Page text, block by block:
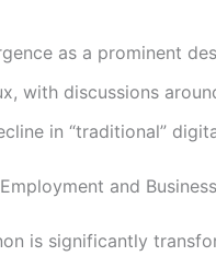
as a prominent
with discussions
in “traditional”
and Business
is significantly